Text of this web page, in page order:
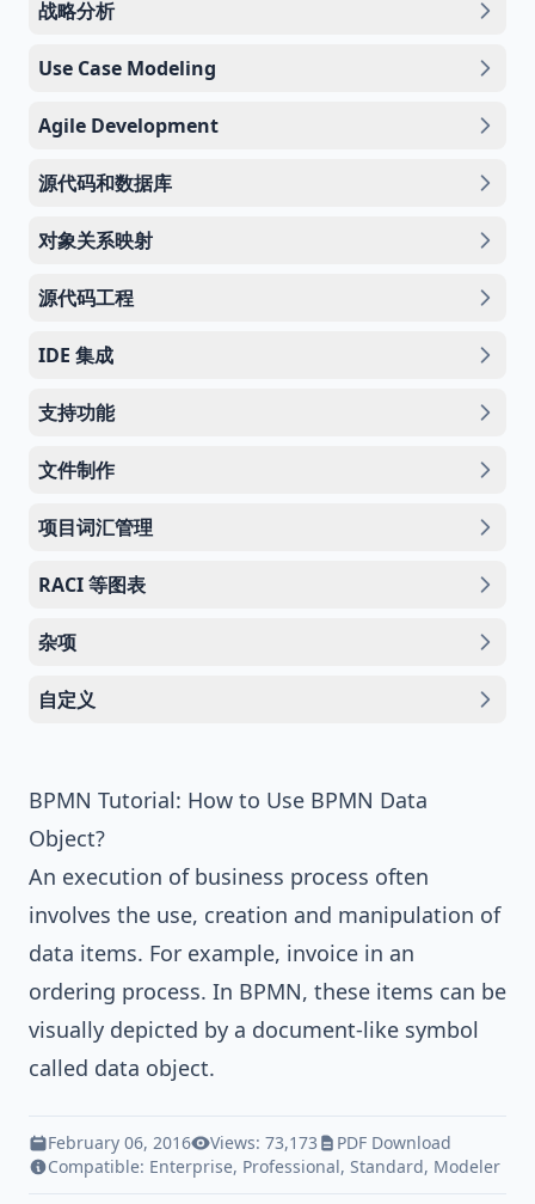
战略分析
Use Case Modeling
Agile Development
源代码和数据库
对象关系映射
源代码工程
IDE 集成
支持功能
文件制作
项目词汇管理
RACI 等图表
杂项
自定义
BPMN Tutorial: How to Use BPMN Data
Object?
An execution of business process often
involves the use, creation and manipulation of
data items. For example, invoice in an
ordering process. In BPMN, these items can be
visually depicted by a document-like symbol
called data object.
February 06, 2016 Views: 73,173
PDF Download
Compatible: Enterprise, Professional, Standard, Modeler